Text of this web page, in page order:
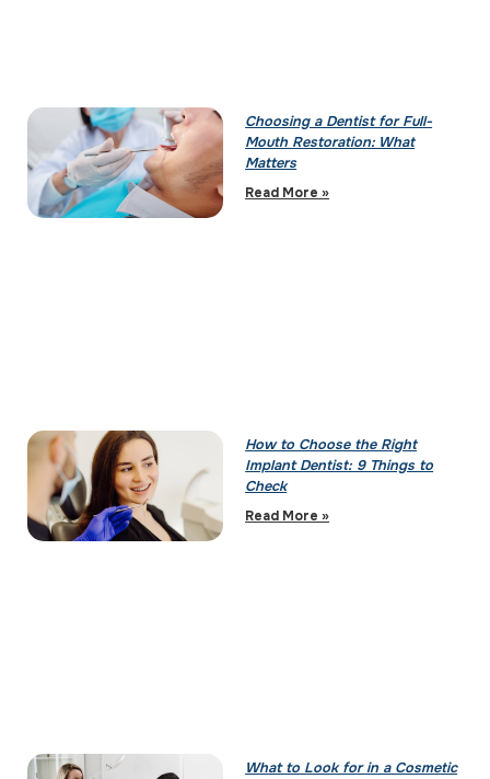
Choosing a Dentist for Full-
Mouth Restoration: What
Matters
Read More »
How to Choose the Right
Implant Dentist: 9 Things to
Check
Read More »
What to Look for in a Cosmetic